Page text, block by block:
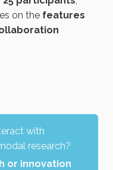
on the features
with
research?
or innovation